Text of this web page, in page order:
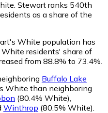
Stewart ranks 540th
as a share of the
White population has
White residents' share of
from 88.8% to 73.4%.
Buffalo Lake
White than neighboring
(80.4% White)
Winthrop (80.5% White)